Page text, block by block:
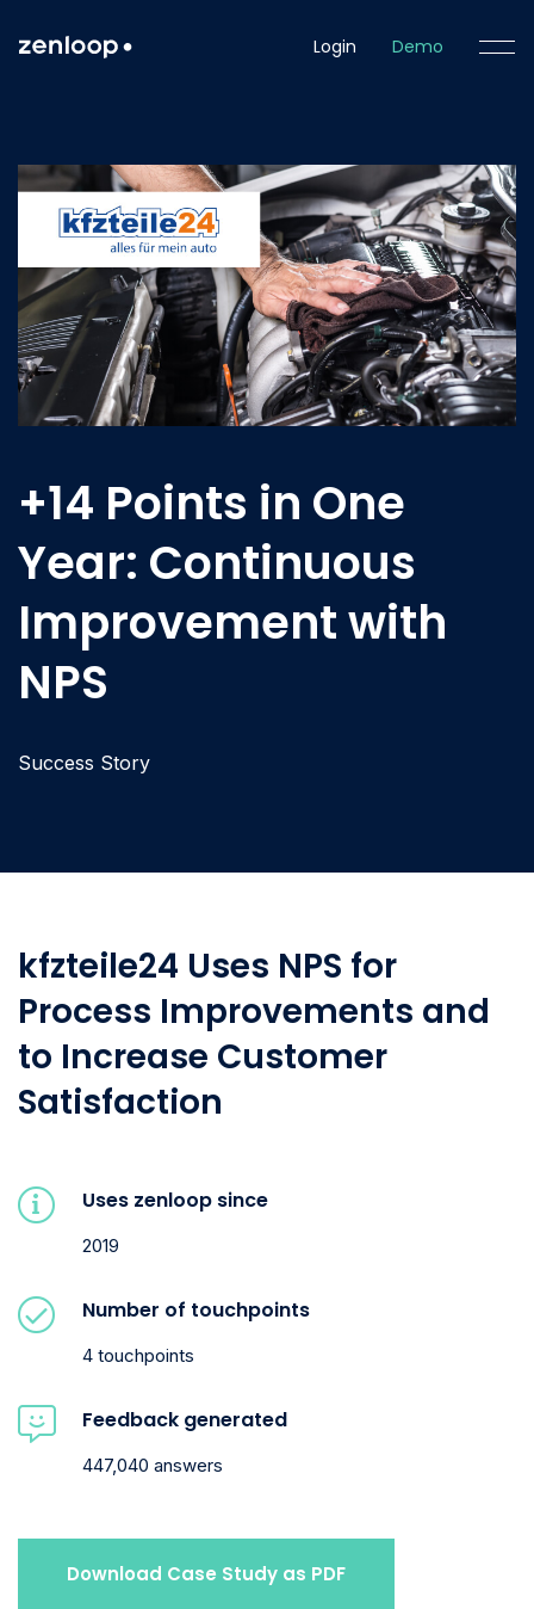
Login Demo
+14 Points in One
Year: Continuous
Improvement with
NPS
Success Story
kfzteile24 Uses NPS for
Process Improvements and
to Increase Customer
Satisfaction
Uses zenloop since
2019
Number of touchpoints
4 touchpoints
Feedback generated
447,040 answers
Download Case Study as PDF